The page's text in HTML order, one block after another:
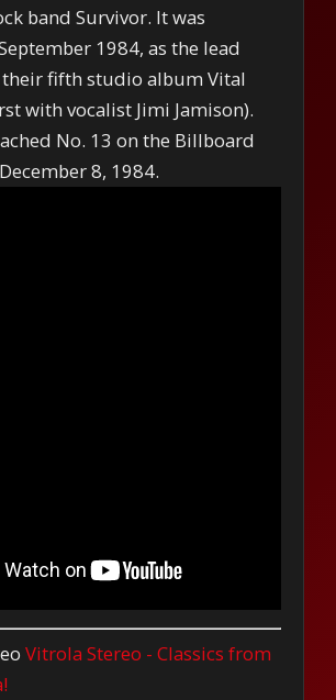
band Survivor. It was
1984, as the lead
fifth studio album Vital
with vocalist Jimi Jamison).
No. 13 on the Billboard
8, 1984.
Vitrola Stereo - Classics from